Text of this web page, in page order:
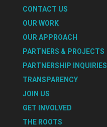
CONTACT US
OUR WORK
OUR APPROACH
PARTNERS & PROJECTS
PARTNERSHIP INQUIRIES
TRANSPARENCY
JOIN US
GET INVOLVED
THE ROOTS